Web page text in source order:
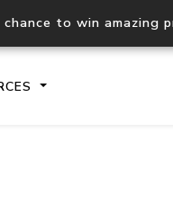
to win amazing